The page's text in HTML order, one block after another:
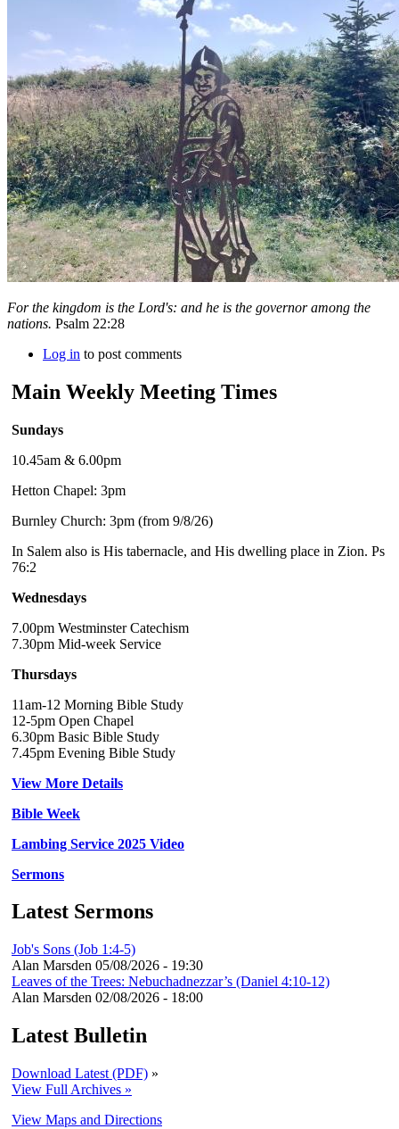
For the kingdom is the Lord's: and he is the governor among the
nations. Psalm 22:28
Log in to post comments
Main Weekly Meeting Times
Sundays
10.45am & 6.00pm
Hetton Chapel: 3pm
Burnley Church: 3pm (from 9/8/26)
In Salem also is His tabernacle, and His dwelling place in Zion. Ps
76:2
Wednesdays
7.00pm Westminster Catechism
7.30pm Mid-week Service
Thursdays
11am-12 Morning Bible Study
12-5pm Open Chapel
6.30pm Basic Bible Study
7.45pm Evening Bible Study
View More Details
Bible Week
Lambing Service 2025 Video
Sermons
Latest Sermons
Job's Sons (Job 1:4-5)
Alan Marsden 05/08/2026 - 19:30
Leaves of the Trees: Nebuchadnezzar’s (Daniel 4:10-12)
Alan Marsden 02/08/2026 - 18:00
Latest Bulletin
Download Latest (PDF) »
View Full Archives »
View Maps and Directions